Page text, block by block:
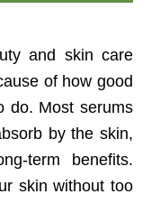
and skin care
of how good
do. Most serums
by the skin,
term benefits.
skin without too